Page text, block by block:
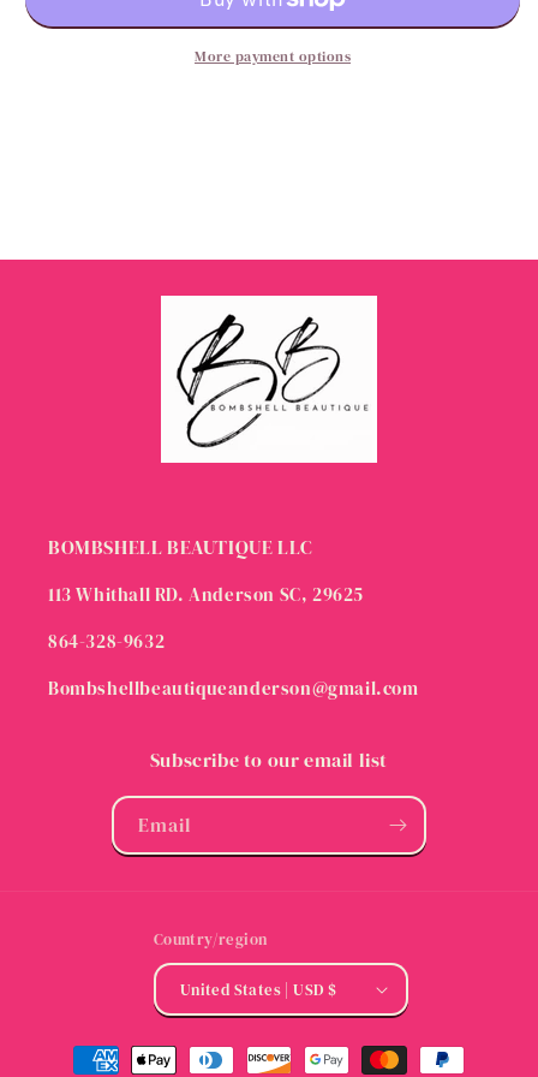
More payment options
BOMBSHELL BEAUTIQUE LLC
113 Whithall RD. Anderson SC, 29625
864-328-9632
Bombshellbeautiqueanderson@gmail.com
Subscribe to our email list
Email
Country/region
United States | USD $
Payment